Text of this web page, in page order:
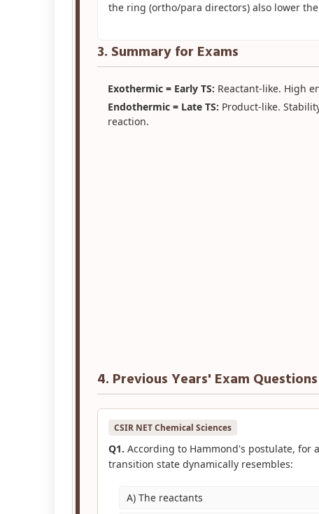
the ring (ortho/para directors) also lower
3. Summary for Exams
Exothermic = Early TS: Reactant-like. High
Endothermic = Late TS: Product-like.
reaction.
4. Previous Years' Exam Questions
CSIR NET Chemical Sciences
Q1. According to Hammond's postulate,
transition state dynamically resembles:
A) The reactants